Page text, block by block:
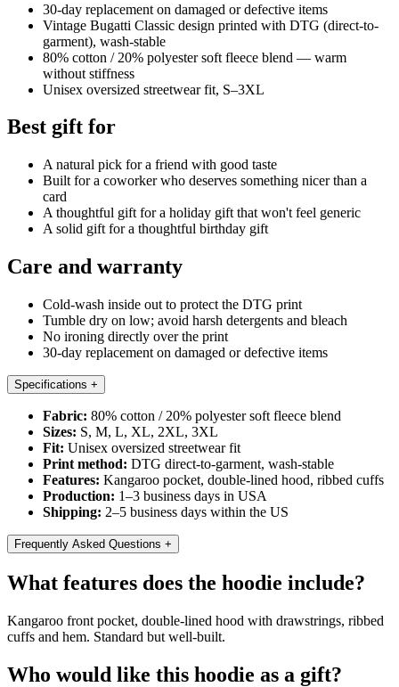
30-day replacement on damaged or defective items
Vintage Bugatti Classic design printed with DTG (direct-to-
garment), wash-stable
80% cotton / 20% polyester soft fleece blend — warm
without stiffness
Unisex oversized streetwear fit, S–3XL
Best gift for
A natural pick for a friend with good taste
Built for a coworker who deserves something nicer than a
card
A thoughtful gift for a holiday gift that won't feel generic
A solid gift for a thoughtful birthday gift
Care and warranty
Cold-wash inside out to protect the DTG print
Tumble dry on low; avoid harsh detergents and bleach
No ironing directly over the print
30-day replacement on damaged or defective items
Specifications +
Fabric: 80% cotton / 20% polyester soft fleece blend
Sizes: S, M, L, XL, 2XL, 3XL
Fit: Unisex oversized streetwear fit
Print method: DTG direct-to-garment, wash-stable
Features: Kangaroo pocket, double-lined hood, ribbed cuffs
Production: 1–3 business days in USA
Shipping: 2–5 business days within the US
Frequently Asked Questions +
What features does the hoodie include?
Kangaroo front pocket, double-lined hood with drawstrings, ribbed
cuffs and hem. Standard but well-built.
Who would like this hoodie as a gift?